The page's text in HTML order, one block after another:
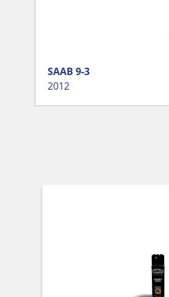
SAAB 9-3
2012